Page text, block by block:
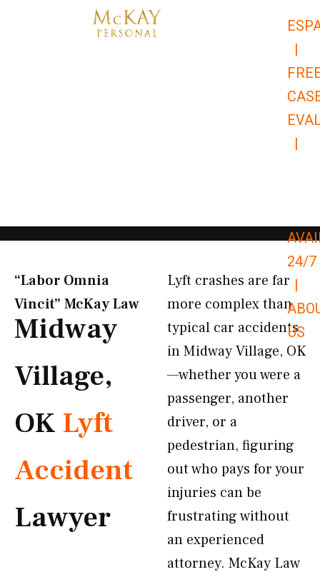
|
|
24/7
|
US
“Labor Omnia
Vincit” McKay Law​
Midway
Village,
OK Lyft
Accident
Lawyer
Lyft crashes are far
more complex than
typical car accidents
in Midway Village, OK
—whether you were a
passenger, another
driver, or a
pedestrian, figuring
out who pays for your
injuries can be
frustrating without
an experienced
attorney. McKay Law